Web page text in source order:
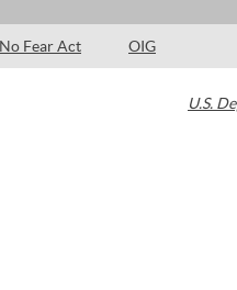
No Fear Act OIG
U.S.